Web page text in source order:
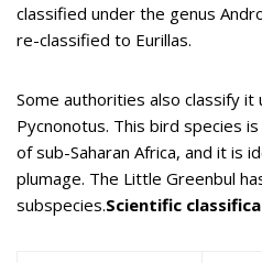
classified under the genus
re-classified to Eurillas.
Some authorities also classify it
Pycnonotus. This bird species
of sub-Saharan Africa, and it is
plumage. The Little Greenbul
subspecies.Scientific